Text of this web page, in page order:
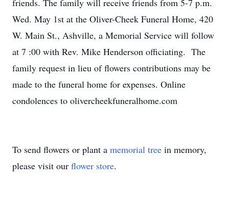
friends. The family will receive friends from 5-7 p.m.
Wed. May 1st at the Oliver-Cheek Funeral Home, 420
W. Main St., Ashville, a Memorial Service will follow
at 7 :00 with Rev. Mike Henderson officiating. The
family request in lieu of flowers contributions may be
made to the funeral home for expenses. Online
condolences to olivercheekfuneralhome.com
To send flowers or plant a memorial tree in memory,
please visit our flower store.